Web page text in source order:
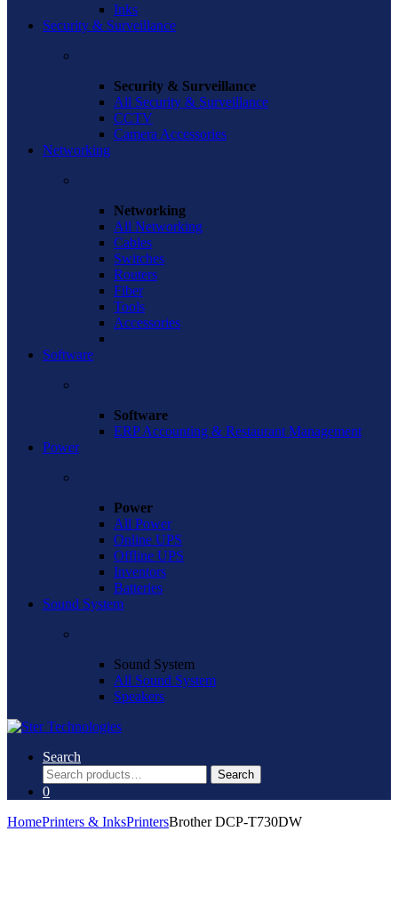
Inks
Security & Surveillance
Security & Surveillance
All Security & Surveillance
CCTV
Camera Accessories
Networking
Networking
All Networking
Cables
Switches
Routers
Fiber
Tools
Accessories
Software
Software
ERP Accounting & Restaurant Management
Power
Power
All Power
Online UPS
Offline UPS
Inventors
Batteries
Sound System
Sound System
All Sound System
Speakers
Search
Search
for:
Search
0
HomePrinters & InksPrintersBrother DCP-T730DW